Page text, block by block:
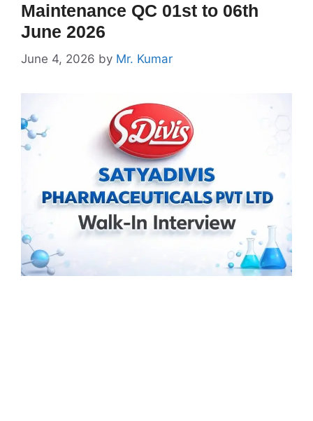
Maintenance QC 01st to 06th
June 2026
June 4, 2026 by Mr. Kumar